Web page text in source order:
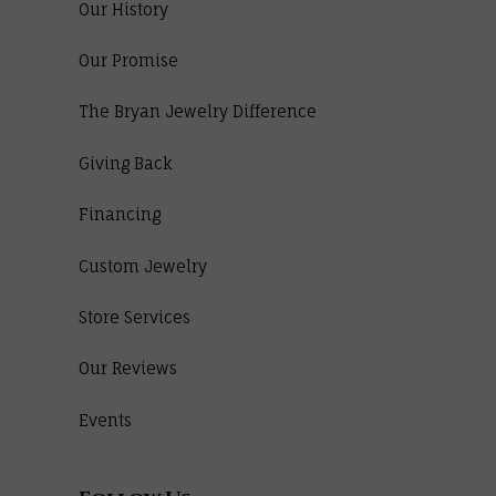
Our History
Our Promise
The Bryan Jewelry Difference
Giving Back
Financing
Custom Jewelry
Store Services
Our Reviews
Events